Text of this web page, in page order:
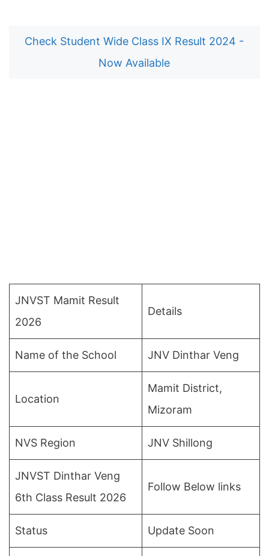
Check Student Wide Class IX Result 2024 -
Now Available
JNVST Mamit Result
2026
Details
Name of the School JNV Dinthar Veng
Location
Mamit District,
Mizoram
NVS Region JNV Shillong
JNVST Dinthar Veng
6th Class Result 2026
Follow Below links
Status Update Soon